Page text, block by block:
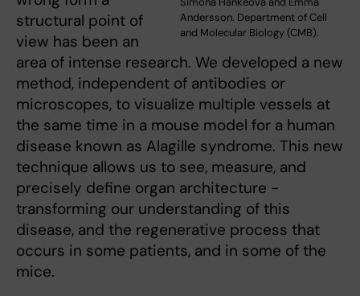
Andersson. Department of Cell
and Molecular Biology (CMB).
structural point of
view has been an
area of intense research. We developed a new
method, independent of antibodies or
microscopes, to visualize multiple vessels at
the same time in a mouse model for a human
disease known as Alagille syndrome. This new
technique allows us to see, measure, and
precisely define organ architecture -
transforming our understanding of this
disease, and the regenerative process that
occurs in some patients, and in some of the
mice.